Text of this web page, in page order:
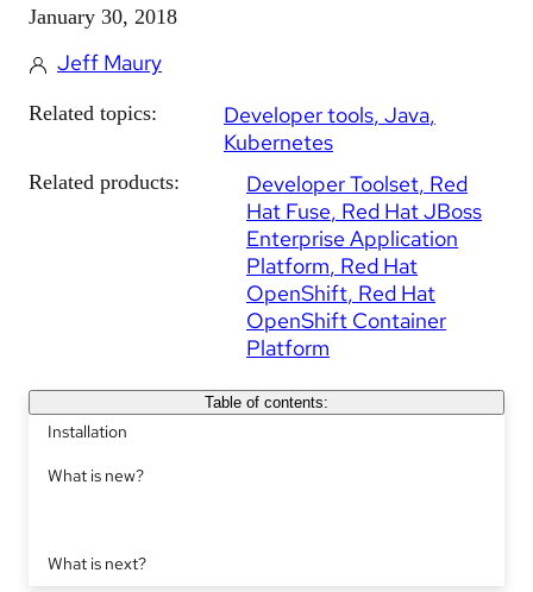
January 30, 2018
Jeff Maury
Related topics: Developer tools Java
Kubernetes
Related products: Developer Toolset Red
Hat Fuse Red Hat JBoss
Enterprise Application
Platform Red Hat
OpenShift Red Hat
OpenShift Container
Platform
Table of contents:
Installation
What is new?
What is next?